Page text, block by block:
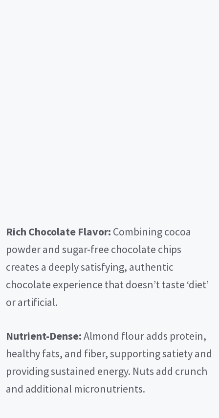
Rich Chocolate Flavor: Combining cocoa
powder and sugar-free chocolate chips
creates a deeply satisfying, authentic
chocolate experience that doesn’t taste ‘diet’
or artificial.
Nutrient-Dense:Almond flour adds protein,
healthy fats, and fiber, supporting satiety and
providing sustained energy. Nuts add crunch
and additional micronutrients.